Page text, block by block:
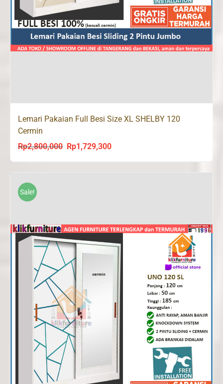
Lemari Pakaian Full Besi Size XL SHELBY 120
Cermin
Rp2,800,000 Original
Rp1,729,300Current
Sale!